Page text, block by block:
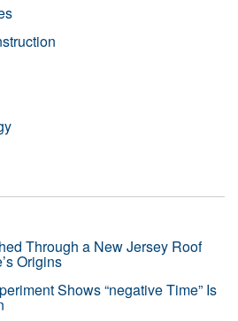
Through a New Jersey Roof
Origins
Shows “negative Time” Is